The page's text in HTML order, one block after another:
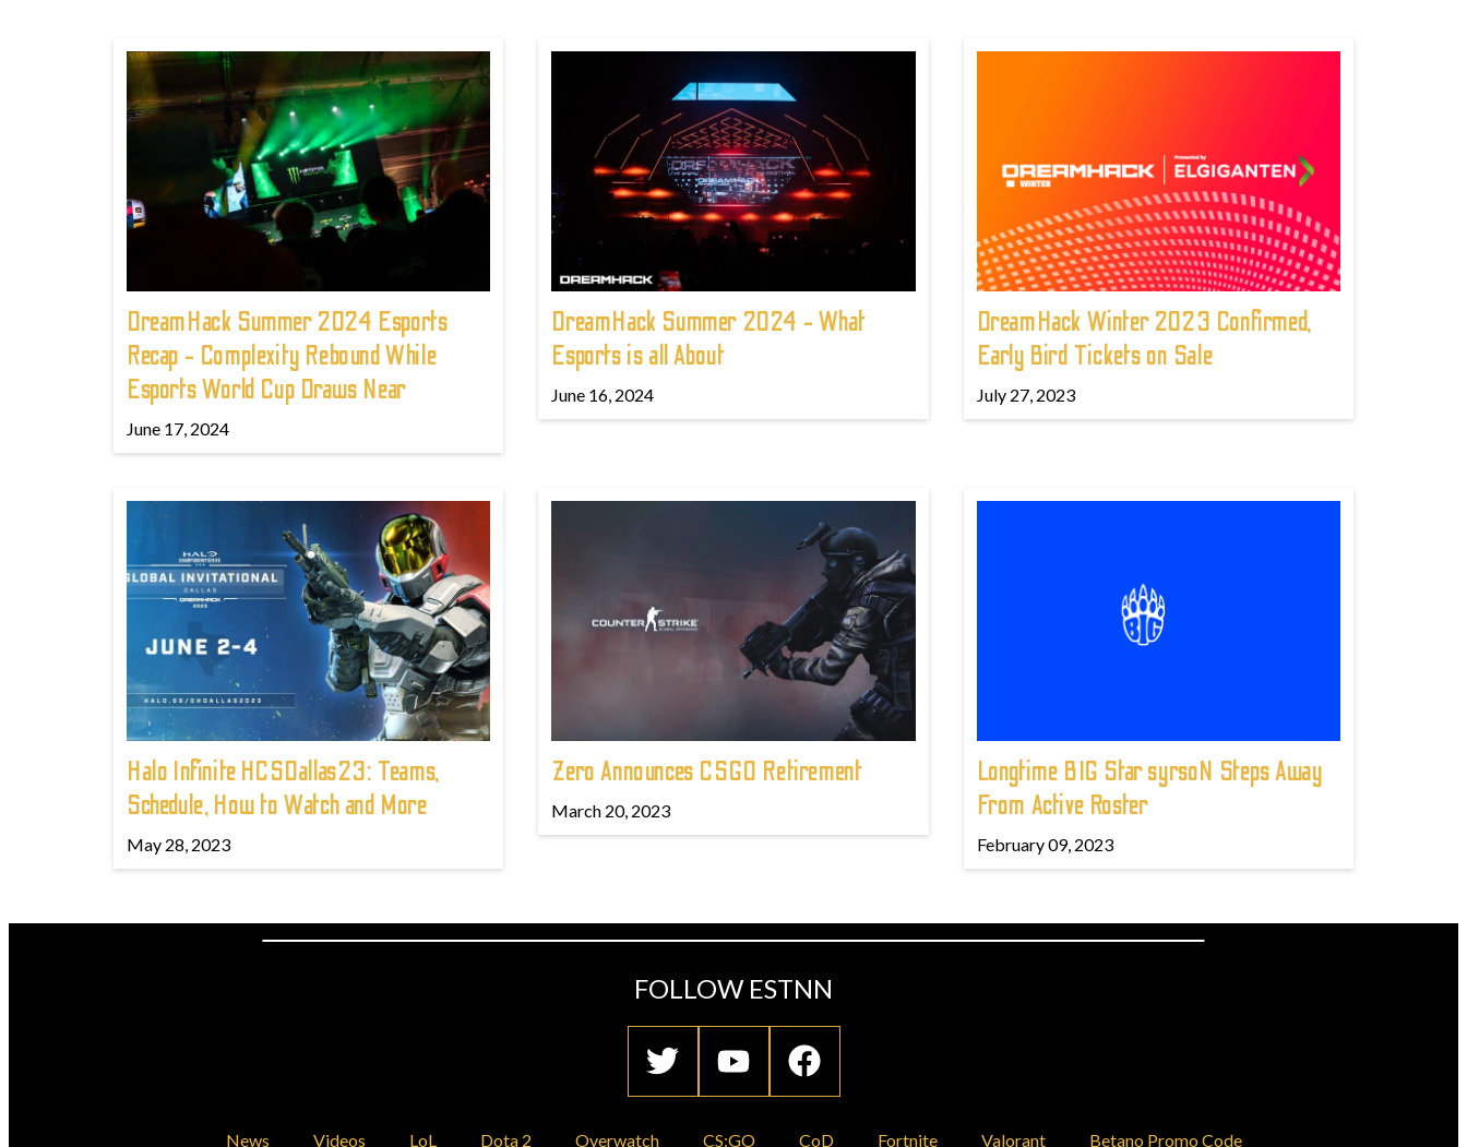
DreamHack Summer 2024 Esports
Recap - Complexity Rebound While
Esports World Cup Draws Near
June 17, 2024
DreamHack Summer 2024 - What
Esports is all About
June 16, 2024
DreamHack Winter 2023 Confirmed,
Early Bird Tickets on Sale
July 27, 2023
Halo Infinite HCSDallas23: Teams,
Schedule, How to Watch and More
May 28, 2023
Zero Announces CSGO Retirement
March 20, 2023
Longtime BIG Star syrsoN Steps Away
From Active Roster
February 09, 2023
FOLLOW ESTNN
News Videos LoL Dota 2 Overwatch CS:GO CoD Fortnite Valorant Betano Promo Code